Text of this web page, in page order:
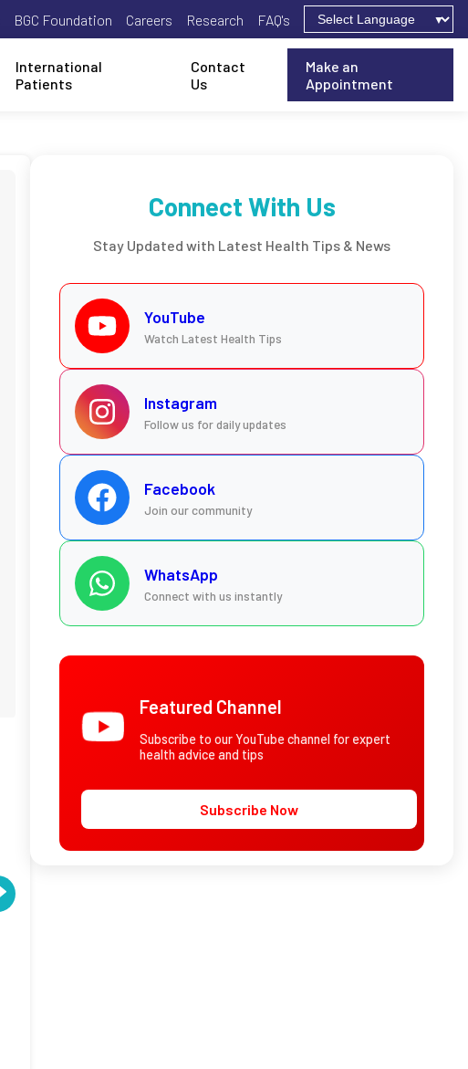
BGC Foundation Careers Research FAQ's
International
Patients
Contact
Us
Make an
Appointment
Connect With Us
Stay Updated with Latest Health Tips & News
YouTube
Watch Latest Health Tips
Instagram
Follow us for daily updates
Facebook
Join our community
WhatsApp
Connect with us instantly
Featured Channel
Subscribe to our YouTube channel for expert
health advice and tips
Subscribe Now